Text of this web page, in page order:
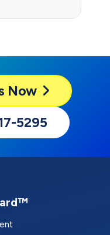
Now
5295